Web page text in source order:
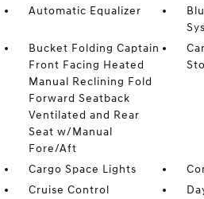
Automatic Equalizer
Bucket Folding Captain
Front Facing Heated
Manual Reclining Fold
Forward Seatback
Ventilated and Rear
Seat w/Manual
Fore/Aft
Cargo Space Lights
Cruise Control